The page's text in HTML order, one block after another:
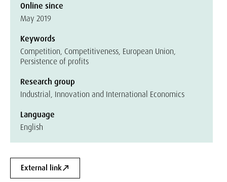
Online since
May 2019
Keywords
Competition, Competitiveness, European Union,
Persistence of profits
Research group
Industrial, Innovation and International Economics
Language
English
External link